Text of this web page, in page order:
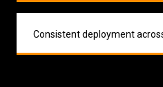
Consistent deployment